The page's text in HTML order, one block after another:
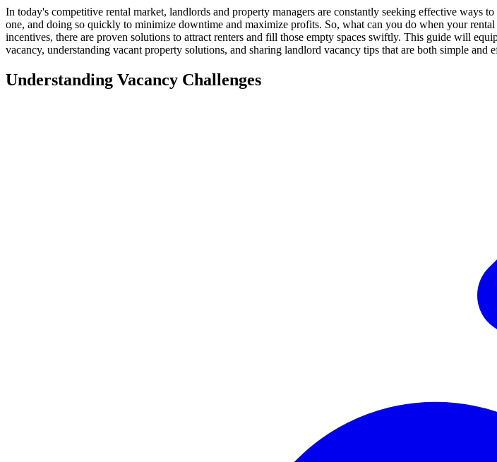
In today's competitive rental market, landlords and property managers are constantly seeking effective ways
one, and doing so quickly to minimize downtime and maximize profits. So, what can you do when your
incentives, there are proven solutions to attract renters and fill those empty spaces swiftly. This guide will
vacancy, understanding vacant property solutions, and sharing landlord vacancy tips that are both simple
Understanding Vacancy Challenges